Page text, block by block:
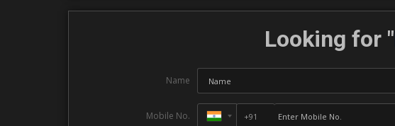
Looking for "
Name
Mobile No.